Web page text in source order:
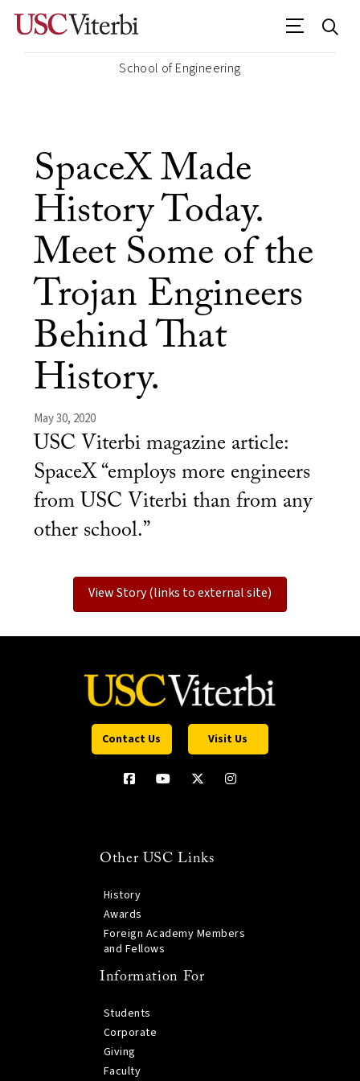
School of Engineering
SpaceX Made
History Today.
Meet Some of the
Trojan Engineers
Behind That
History.
May 30, 2020
USC Viterbi magazine article:
SpaceX “employs more engineers
from USC Viterbi than from any
other school.”
View Story (links to external site)
Contact Us Visit Us
Other USC Links
History
Awards
Foreign Academy Members
and Fellows
Information For
Students
Corporate
Giving
Faculty